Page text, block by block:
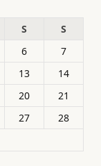
S
S
6
7
13
14
20
21
27
28